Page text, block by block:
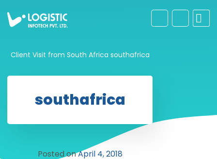
Client Visit from South Africa southafrica
southafrica
Posted onApril 4, 2018